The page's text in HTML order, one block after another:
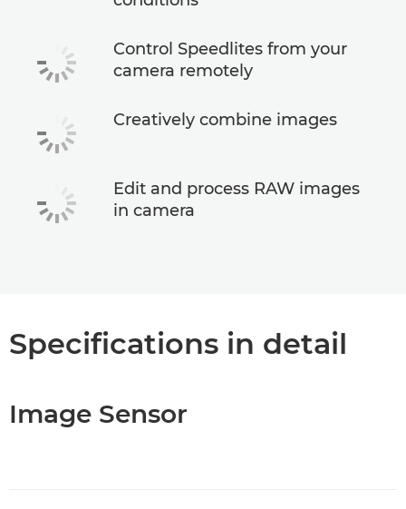
Control Speedlites from your
camera remotely
Creatively combine images
Edit and process RAW images
in camera
Specifications in detail
Image Sensor